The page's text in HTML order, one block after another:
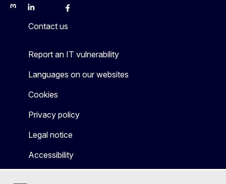
MastodonLinkedInBlueskyFacebook
Contact us
Report an IT vulnerability
Languages on our websites
Cookies
Privacy policy
Legal notice
Accessibility